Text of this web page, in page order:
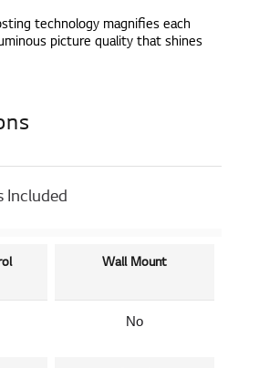
technology magnifies each
picture quality that shines
Included
Wall Mount
No